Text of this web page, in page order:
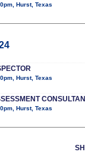
Hurst, Texas
Hurst, Texas
Hurst, Texas